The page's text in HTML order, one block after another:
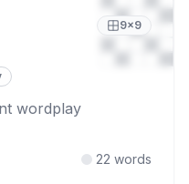
9×9
wordplay
22 words